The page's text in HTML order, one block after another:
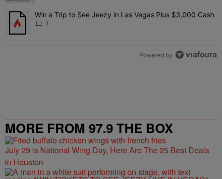
A trending article titled "Win a Trip to See Jeezy in Las Vegas
Win a Trip to See Jeezy in Las Vegas Plus $3,000 Cash
1
Powered by
MORE FROM 97.9 THE BOX
July 29 is National Wing Day, Here Are The 25 Best Deals
in Houston